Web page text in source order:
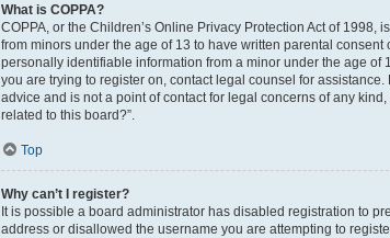
What is COPPA?
COPPA, or the Children’s Online Privacy Protection Act of
from minors under the age of 13 to have written parental
personally identifiable information from a minor under the age of
you are trying to register on, contact legal counsel for
advice and is not a point of contact for legal concerns of any
related to this board?”.
Top
Why can’t I register?
It is possible a board administrator has disabled registration to
address or disallowed the username you are attempting to